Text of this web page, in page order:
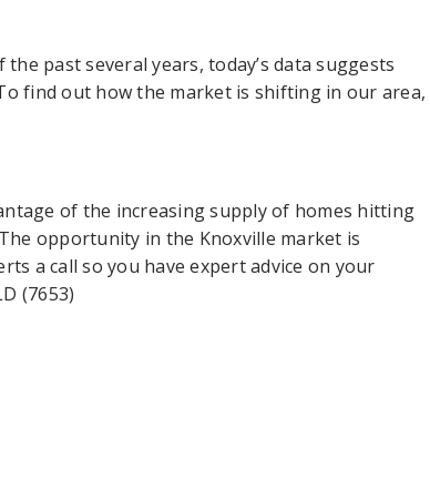
past several years, today’s data suggests
find out how the market is shifting in our area,
of the increasing supply of homes hitting
opportunity in the Knoxville market is
a call so you have expert advice on your
(7653)